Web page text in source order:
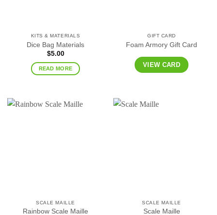
KITS & MATERIALS
Dice Bag Materials
$5.00
READ MORE
GIFT CARD
Foam Armory Gift Card
VIEW CARD
SCALE MAILLE
Rainbow Scale Maille
SCALE MAILLE
Scale Maille